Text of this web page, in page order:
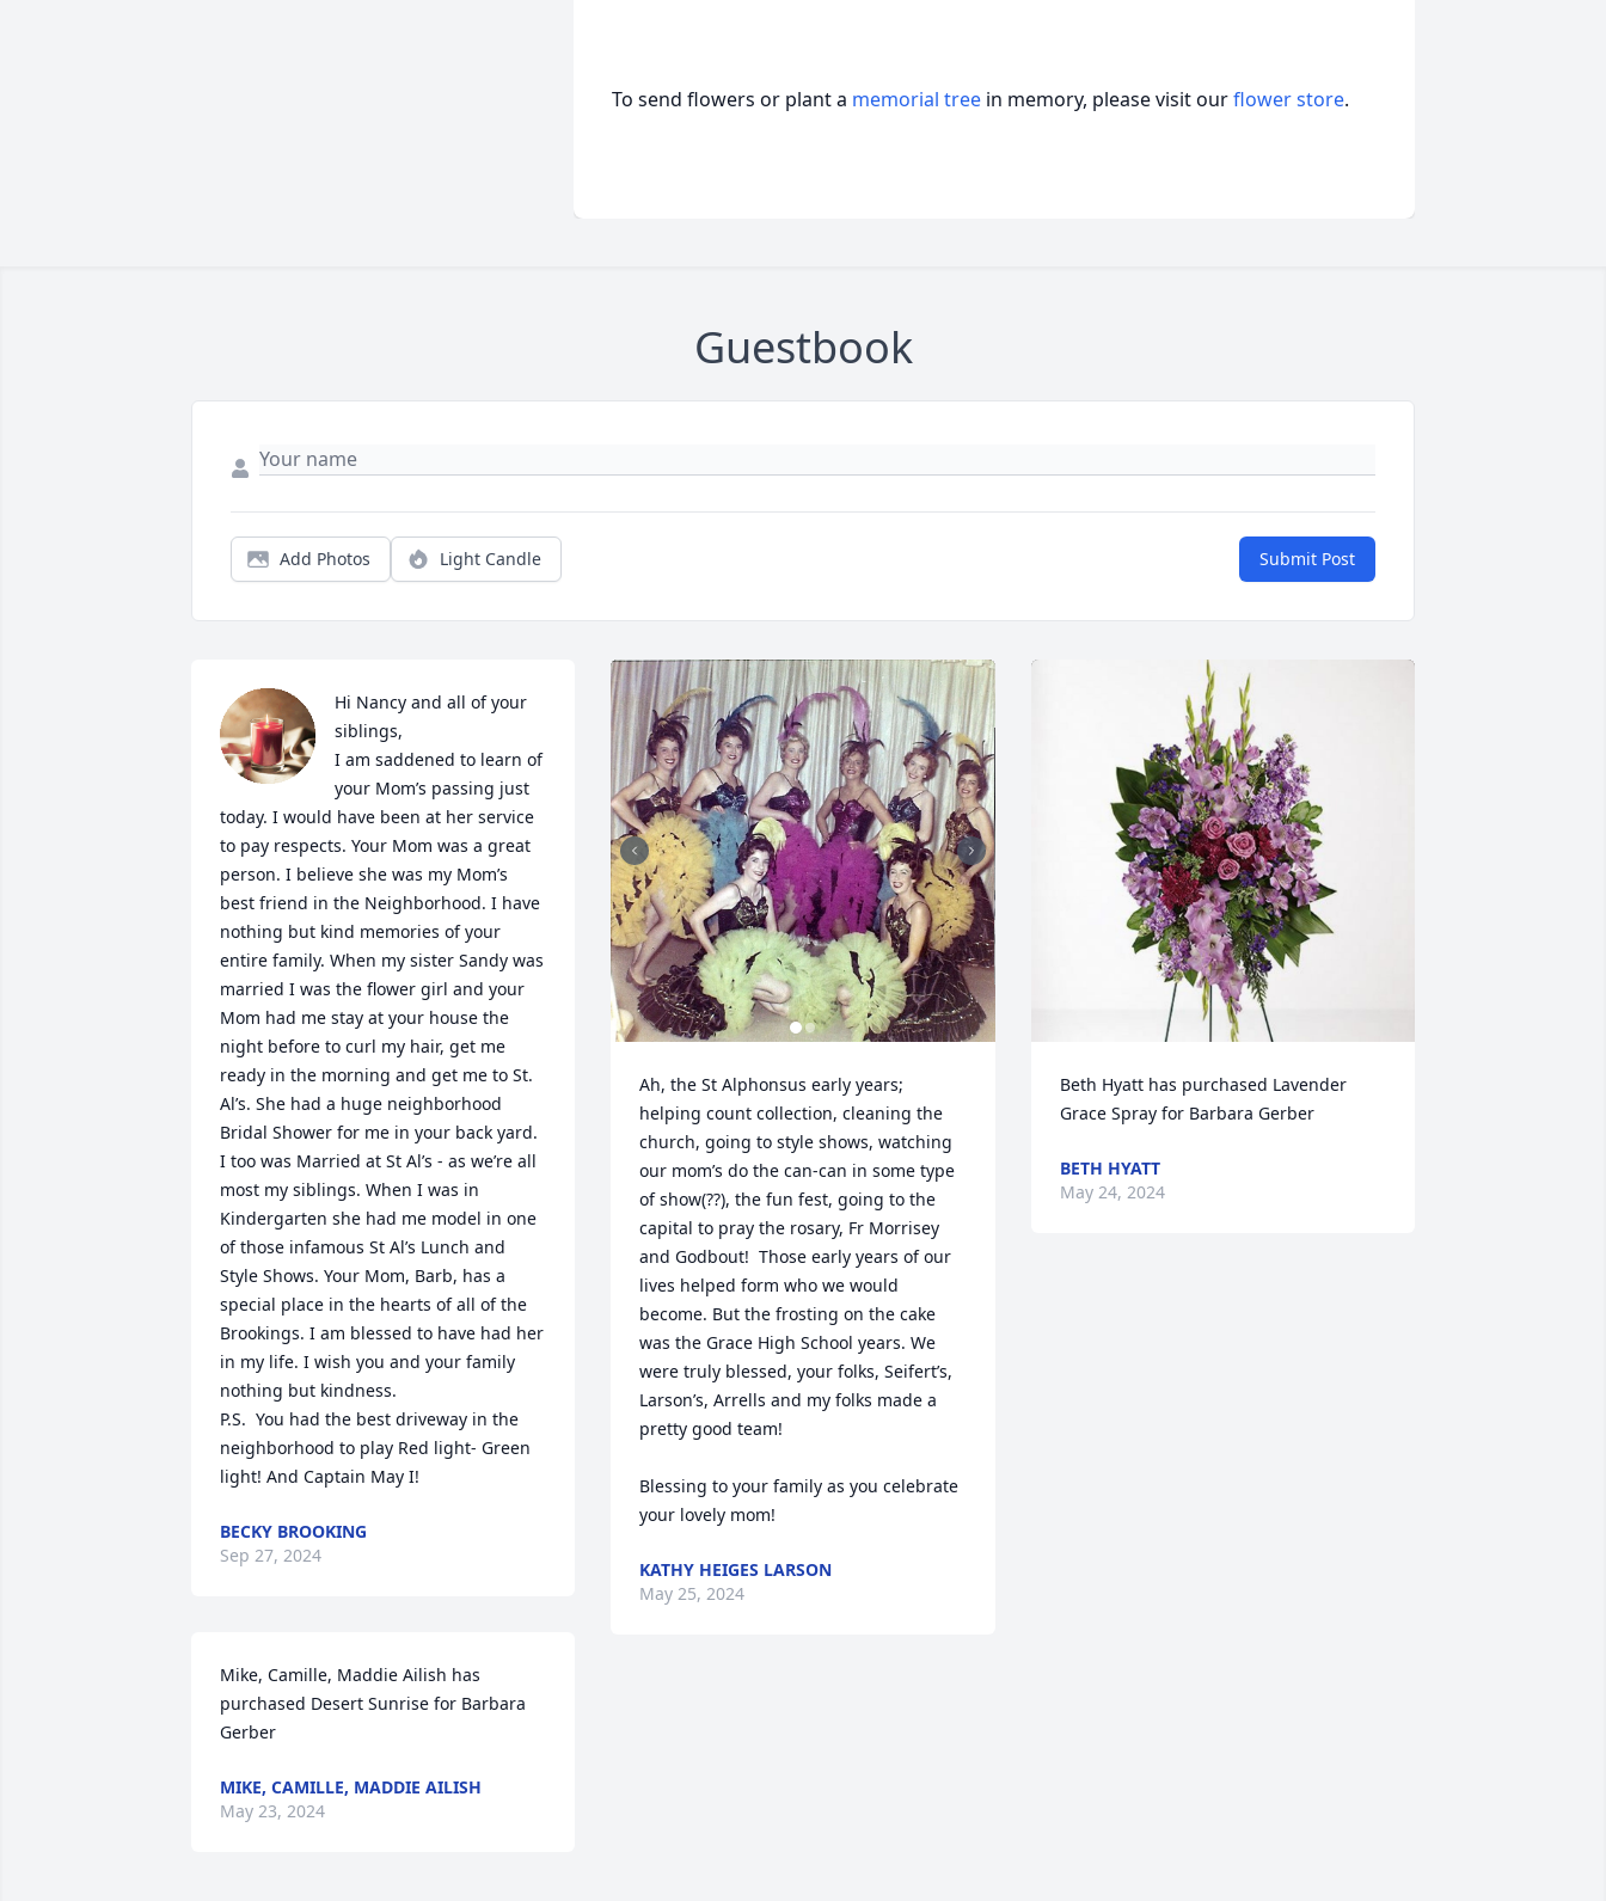
To send flowers or plant a memorial tree in memory, please visit ourflower store.
Guestbook
Add Photos Light Candle Submit Post
Hi Nancy and all of your
siblings,
I am saddened to learn of
your Mom’s passing just
today. I would have been at her service
to pay respects. Your Mom was a great
person. I believe she was my Mom’s
best friend in the Neighborhood. I have
nothing but kind memories of your
entire family. When my sister Sandy was
married I was the flower girl and your
Mom had me stay at your house the
night before to curl my hair, get me
ready in the morning and get me to St.
Al’s. She had a huge neighborhood
Bridal Shower for me in your back yard.
I too was Married at St Al’s - as we’re all
most my siblings. When I was in
Kindergarten she had me model in one
of those infamous St Al’s Lunch and
Style Shows. Your Mom, Barb, has a
special place in the hearts of all of the
Brookings. I am blessed to have had her
in my life. I wish you and your family
nothing but kindness.
P.S.  You had the best driveway in the
neighborhood to play Red light- Green
light! And Captain May I!
BECKY BROOKING
Sep 27, 2024
Mike, Camille, Maddie Ailish has
purchased Desert Sunrise for Barbara
Gerber
MIKE, CAMILLE, MADDIE AILISH
May 23, 2024
Ah, the St Alphonsus early years;
helping count collection, cleaning the
church, going to style shows, watching
our mom’s do the can-can in some type
of show(??), the fun fest, going to the
capital to pray the rosary, Fr Morrisey
and Godbout!  Those early years of our
lives helped form who we would
become. But the frosting on the cake
was the Grace High School years. We
were truly blessed, your folks, Seifert’s,
Larson’s, Arrells and my folks made a
pretty good team!
Blessing to your family as you celebrate
your lovely mom!
KATHY HEIGES LARSON
May 25, 2024
Beth Hyatt has purchased Lavender
Grace Spray for Barbara Gerber
BETH HYATT
May 24, 2024